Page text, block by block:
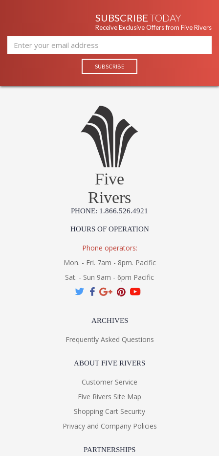
SUBSCRIBE TODAY
Receive Exclusive Offers from Five Rivers
Five
Rivers
PHONE: 1.866.526.4921
HOURS OF OPERATION
Phone operators:
Mon. - Fri. 7am - 8pm. Pacific
Sat. - Sun 9am - 6pm Pacific
ARCHIVES
Frequently Asked Questions
ABOUT FIVE RIVERS
Customer Service
Five Rivers Site Map
Shopping Cart Security
Privacy and Company Policies
PARTNERSHIPS